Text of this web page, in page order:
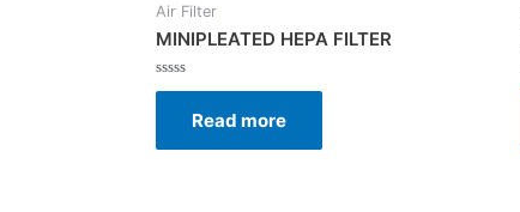
Air Filter
MINIPLEATED HEPA FILTER
Rated
5
Read more